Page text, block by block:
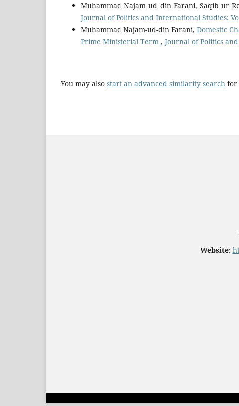
Muhammad Najam ud din Farani, Saqib ur
Journal of Politics and International Studies:
Muhammad Najam-ud-din Farani,Domestic
Prime Ministerial Term , Journal of Politics
You may also start an advanced similarity search for
Website: